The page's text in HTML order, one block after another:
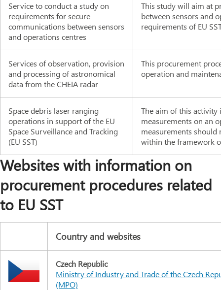
Service to conduct a study on
requirements for secure
communications between sensors
and operations centres
This study will aim at
between sensors and
requirements of EU
Services of observation, provision
and processing of astronomical
data from the CHEIA radar
This procurement
operation and
Space debris laser ranging
operations in support of the EU
Space Surveillance and Tracking
(EU SST)
The aim of this activity
measurements on an
measurements
within the framework
Websites with information on
procurement procedures related
to EU SST
Country and websites
Czech Republic
Ministry of Industry and Trade of the Czech
(MPO)